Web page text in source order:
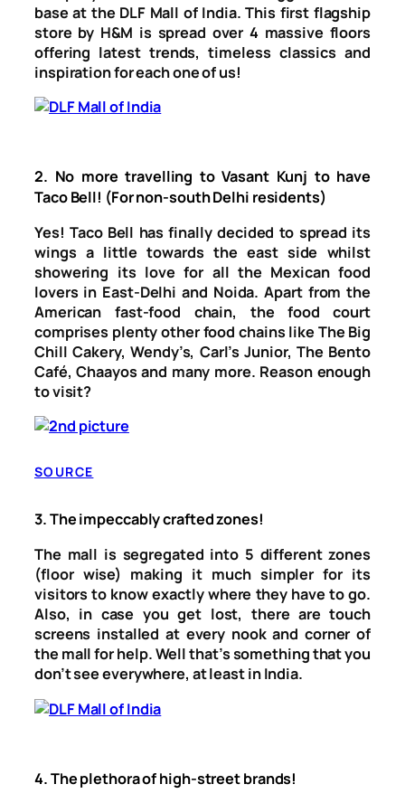
base at the DLF Mall of India. This first flagship
store by H&M is spread over 4 massive floors
offering latest trends, timeless classics and
inspiration for each one of us!
2. No more travelling to Vasant Kunj to have
Taco Bell! (For non-south Delhi residents)
Yes! Taco Bell has finally decided to spread its
wings a little towards the east side whilst
showering its love for all the Mexican food
lovers in East-Delhi and Noida. Apart from the
American fast-food chain, the food court
comprises plenty other food chains like The Big
Chill Cakery, Wendy’s, Carl’s Junior, The Bento
Café, Chaayos and many more. Reason enough
to visit?
SOURCE
3.The impeccably crafted zones!
The mall is segregated into 5 different zones
(floor wise) making it much simpler for its
visitors to know exactly where they have to go.
Also, in case you get lost, there are touch
screens installed at every nook and corner of
the mall for help. Well that’s something that you
don’t see everywhere, at least in India.
4.The plethora of high-street brands!